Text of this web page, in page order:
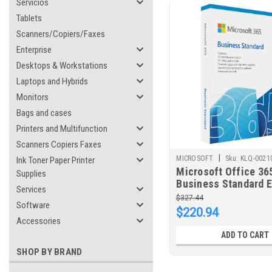
Servicios
Tablets
Scanners/Copiers/Faxes
Enterprise
Desktops & Workstations
Laptops and Hybrids
Monitors
Bags and cases
Printers and Multifunction
Scanners Copiers Faxes
Ink Toner Paper Printer
Supplies
Services
Software
Accessories
SHOP BY BRAND
MICROSOFT Sku: KLQ-
Microsoft Office
Business Standard
(ESD) ELECTRONIC
1 YEAR
$327.44
$220.94
ADD TO CART